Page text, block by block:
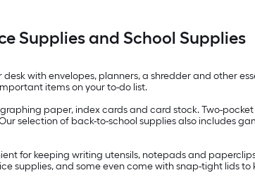
Supplies and School Supplies
with envelopes, planners, a shredder and other
items on your to-do list.
paper, index cards and card stock. Two-
selection of back-to-school supplies also includes
for keeping writing utensils, notepads and
supplies, and some even come with snap-tight lids to